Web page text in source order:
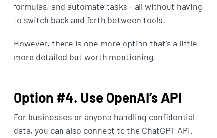
formulas, and automate tasks - all without having
to switch back and forth between tools.
However, there is one more option that's a little
more detailed but worth mentioning.
Option #4. Use OpenAI’s API
For businesses or anyone handling confidential
data, you can also connect to the ChatGPT API.